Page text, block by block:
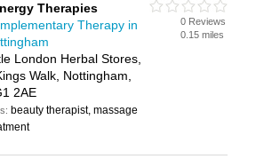
Therapies
Therapy in
London Herbal Stores,
Walk, Nottingham,
2AE
beauty therapist, massage
0 Reviews
0.15 miles